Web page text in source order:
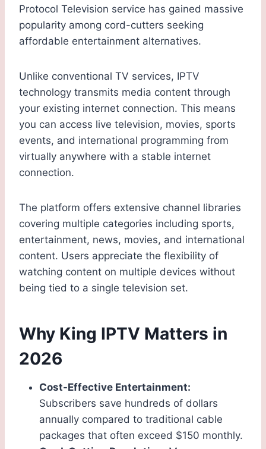
Protocol Television service has gained massive
popularity among cord-cutters seeking
affordable entertainment alternatives.
Unlike conventional TV services, IPTV
technology transmits media content through
your existing internet connection. This means
you can access live television, movies, sports
events, and international programming from
virtually anywhere with a stable internet
connection.
The platform offers extensive channel libraries
covering multiple categories including sports,
entertainment, news, movies, and international
content. Users appreciate the flexibility of
watching content on multiple devices without
being tied to a single television set.
Why King IPTV Matters in
2026
Cost-Effective Entertainment:
Subscribers save hundreds of dollars
annually compared to traditional cable
packages that often exceed $150 monthly.